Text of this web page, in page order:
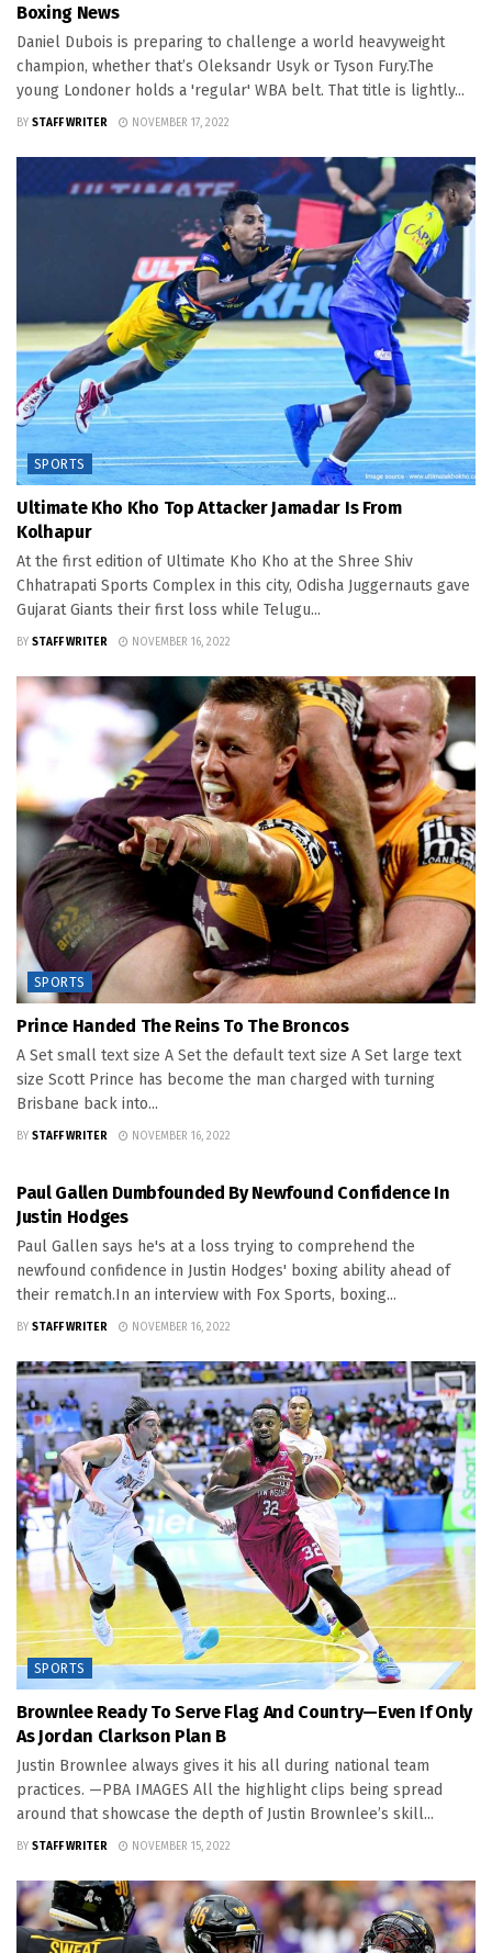
Boxing News
Daniel Dubois is preparing to challenge a world heavyweight
champion, whether that’s Oleksandr Usyk or Tyson Fury.The
young Londoner holds a 'regular' WBA belt. That title is lightly...
BY STAFF WRITER NOVEMBER 17, 2022
SPORTS
Ultimate Kho Kho Top Attacker Jamadar Is From
Kolhapur
At the first edition of Ultimate Kho Kho at the Shree Shiv
Chhatrapati Sports Complex in this city, Odisha Juggernauts gave
Gujarat Giants their first loss while Telugu...
BY STAFF WRITER NOVEMBER 16, 2022
SPORTS
Prince Handed The Reins To The Broncos
A Set small text size A Set the default text size A Set large text
size Scott Prince has become the man charged with turning
Brisbane back into...
BY STAFF WRITER NOVEMBER 16, 2022
Paul Gallen Dumbfounded By Newfound Confidence In
Justin Hodges
Paul Gallen says he's at a loss trying to comprehend the
newfound confidence in Justin Hodges' boxing ability ahead of
their rematch.In an interview with Fox Sports, boxing...
BY STAFF WRITER NOVEMBER 16, 2022
SPORTS
Brownlee Ready To Serve Flag And Country—Even If Only
As Jordan Clarkson Plan B
Justin Brownlee always gives it his all during national team
practices. —PBA IMAGES All the highlight clips being spread
around that showcase the depth of Justin Brownlee’s skill...
BY STAFF WRITER NOVEMBER 15, 2022